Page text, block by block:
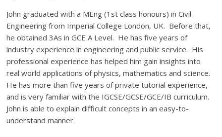
John graduated with a MEng (1st class honours) in Civil
Engineering from Imperial College London, UK. Before that,
he obtained 3As in GCE A Level. He has five years of
industry experience in engineering and public service. His
professional experience has helped him gain insights into
real world applications of physics, mathematics and science.
He has more than five years of private tutorial experience,
and is very familiar with the IGCSE/GCSE/GCE/IB curriculum.
John is able to explain difficult concepts in an easy-to-
understand manner.